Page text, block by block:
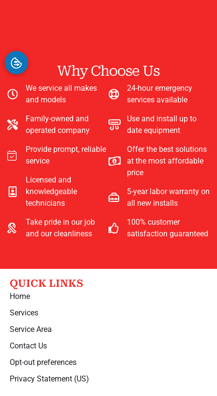
Why Choose Us
We service all makes
and models
Family-owned and
operated company
Provide prompt, reliable
service
Licensed and
knowledgeable
technicians
Take pride in our job
and our cleanliness
24-hour emergency
services available
Use and install up to
date equipment
Offer the best solutions
at the most affordable
price
5-year labor warranty on
all new installs
100% customer
satisfaction guaranteed
QUICK LINKS
Home
Services
Service Area
Contact Us
Opt-out preferences
Privacy Statement (US)